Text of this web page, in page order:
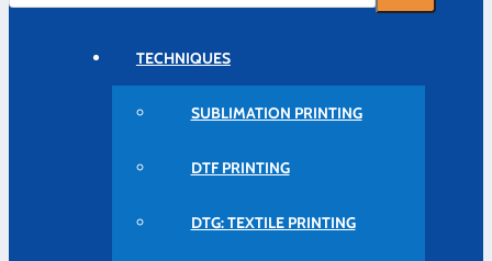
TECHNIQUES
SUBLIMATION PRINTING
DTF PRINTING
DTG: TEXTILE PRINTING